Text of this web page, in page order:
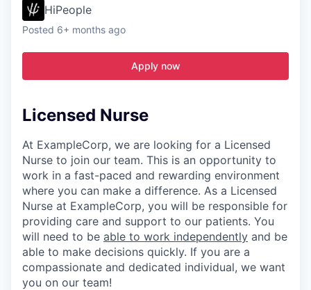
HiPeople
Posted 6+ months ago
Apply now
Licensed Nurse
At ExampleCorp, we are looking for a Licensed
Nurse to join our team. This is an opportunity to
work in a fast-paced and rewarding environment
where you can make a difference. As a Licensed
Nurse at ExampleCorp, you will be responsible for
providing care and support to our patients. You
will need to be able to work independently and be
able to make decisions quickly. If you are a
compassionate and dedicated individual, we want
you on our team!